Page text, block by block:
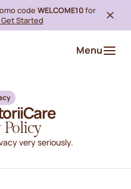
code WELCOME10for
Get Started
Menu
Policy
very seriously.